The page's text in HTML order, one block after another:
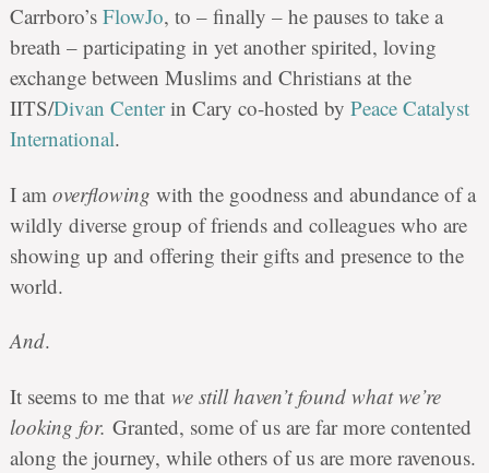
Carrboro’s FlowJo, to – finally – he pauses to take a
breath – participating in yet another spirited, loving
exchange between Muslims and Christians at the
IITS/Divan Centerin Cary co-hosted by Peace Catalyst
International.
I am overflowing with the goodness and abundance of a
wildly diverse group of friends and colleagues who are
showing up and offering their gifts and presence to the
world.
And.
It seems to me that we still haven’t found what we’re
looking for. Granted, some of us are far more contented
along the journey, while others of us are more ravenous.